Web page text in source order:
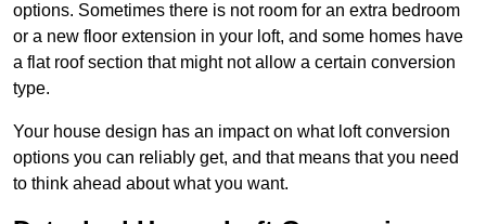
options. Sometimes there is not room for an extra bedroom
or a new floor extension in your loft, and some homes have
a flat roof section that might not allow a certain conversion
type.
Your house design has an impact on what loft conversion
options you can reliably get, and that means that you need
to think ahead about what you want.